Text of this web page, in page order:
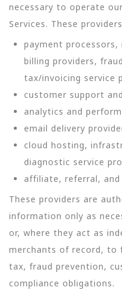
necessary to operate
Services. These
payment
billing providers,
tax/invoicing service
customer support
analytics and
email delivery
cloud hosting,
diagnostic service
affiliate, referral,
These providers are
information only as
or, where they act as
merchants of record, to
tax, fraud prevention,
compliance obligations.